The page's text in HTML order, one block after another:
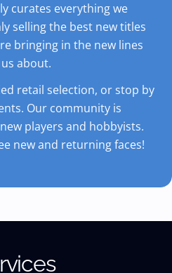
curates everything we
selling the best new titles
bringing in the new lines
about.
retail selection, or stop by
Our community is
players and hobbyists.
new and returning faces!